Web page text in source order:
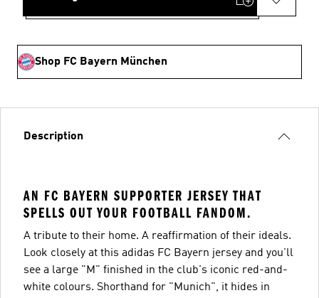
Shop FC Bayern München
Description
AN FC BAYERN SUPPORTER JERSEY THAT
SPELLS OUT YOUR FOOTBALL FANDOM.
A tribute to their home. A reaffirmation of their ideals.
Look closely at this adidas FC Bayern jersey and you'll
see a large "M" finished in the club's iconic red-and-
white colours. Shorthand for "Munich", it hides in